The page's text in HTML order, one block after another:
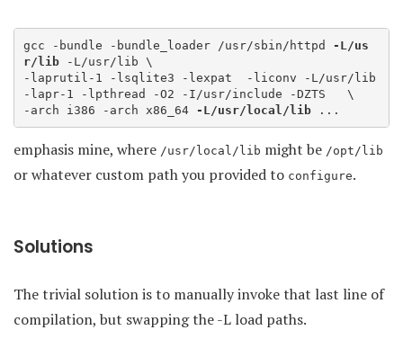
gcc -bundle -bundle_loader /usr/sbin/httpd
-L/us
r/lib -L/usr/lib \
-laprutil-1 -lsqlite3 -lexpat  -liconv -L/usr/lib
-lapr-1 -lpthread -O2 -I/usr/include -DZTS   \
-arch i386 -arch x86_64
-L/usr/local/lib ...
emphasis mine, where /usr/local/lib might be /opt/lib
or whatever custom path you provided to configure.
Solutions
The trivial solution is to manually invoke that last line of
compilation, but swapping the -L load paths.